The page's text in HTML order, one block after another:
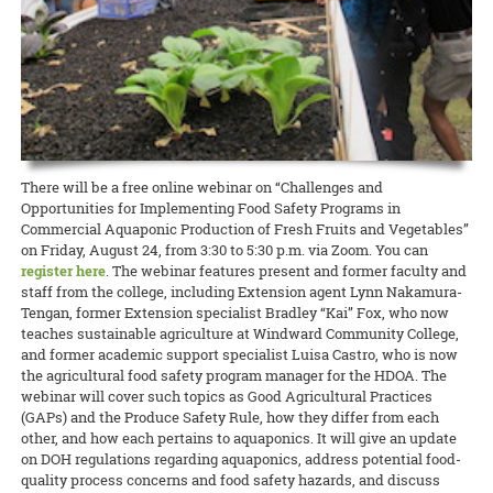
(ROD) has been published by the College of Tropical Agriculture and
Human Resources (CTAHR) at the University of Hawai‘i.
READ MORE
READ MORE
READ MORE
Extension Kelvin Sewake, and state 4-H leader Jeff Goodwin spoke
on the past, present, and future of Extension and 4-H in Hawai’i.
READ MORE
Annalynn Macabantad and Dana Senaha took second place in the
Team category, and GoFarm director Janel Yamamoto won first prize
in the Researcher/Project Manager/Professional category!
READ MORE
Extension in Hawai‘i County was able to qualify for a grant to hire
two agricultural technicians from among the many workers
displaced by the recent eruptions. The new ag techs will work at
Waiakea Station planting and cross-pollinating papaya plants to
obtain seeds for commercial growers to start rebuilding the
decimated papaya industry on that island.
READ MORE
There will be a free online webinar on “Challenges and
Opportunities for Implementing Food Safety Programs in
Commercial Aquaponic Production of Fresh Fruits and Vegetables”
on Friday, August 24, from 3:30 to 5:30 p.m. via Zoom. You can
register here. The webinar features present and former faculty and
staff from the college, including Extension agent Lynn Nakamura-
Tengan, former Extension specialist Bradley “Kai” Fox, who now
teaches sustainable agriculture at Windward Community College,
and former academic support specialist Luisa Castro, who is now
the agricultural food safety program manager for the HDOA. The
webinar will cover such topics as Good Agricultural Practices
(GAPs) and the Produce Safety Rule, how they differ from each
other, and how each pertains to aquaponics. It will give an update
on DOH regulations regarding aquaponics, address potential food-
quality process concerns and food safety hazards, and discuss